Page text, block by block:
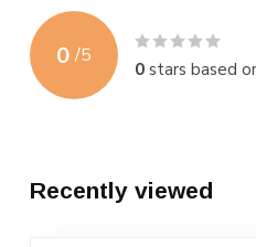
0 /5
0stars based
Recently viewed